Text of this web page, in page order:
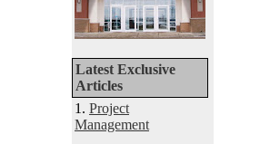
Latest Exclusive
Articles
1. Project
Management